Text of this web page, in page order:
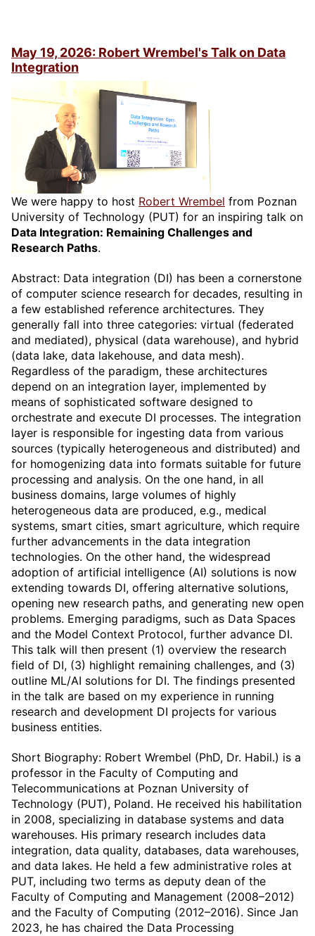
May 19, 2026: Robert Wrembel's Talk on Data
Integration
We were happy to host Robert Wrembel from Poznan
University of Technology (PUT) for an inspiring talk on
Data Integration: Remaining Challenges and
Research Paths.
Abstract: Data integration (DI) has been a cornerstone
of computer science research for decades, resulting in
a few established reference architectures. They
generally fall into three categories: virtual (federated
and mediated), physical (data warehouse), and hybrid
(data lake, data lakehouse, and data mesh).
Regardless of the paradigm, these architectures
depend on an integration layer, implemented by
means of sophisticated software designed to
orchestrate and execute DI processes. The integration
layer is responsible for ingesting data from various
sources (typically heterogeneous and distributed) and
for homogenizing data into formats suitable for future
processing and analysis. On the one hand, in all
business domains, large volumes of highly
heterogeneous data are produced, e.g., medical
systems, smart cities, smart agriculture, which require
further advancements in the data integration
technologies. On the other hand, the widespread
adoption of artificial intelligence (AI) solutions is now
extending towards DI, offering alternative solutions,
opening new research paths, and generating new open
problems. Emerging paradigms, such as Data Spaces
and the Model Context Protocol, further advance DI.
This talk will then present (1) overview the research
field of DI, (3) highlight remaining challenges, and (3)
outline ML/AI solutions for DI. The findings presented
in the talk are based on my experience in running
research and development DI projects for various
business entities.
Short Biography: Robert Wrembel (PhD, Dr. Habil.) is a
professor in the Faculty of Computing and
Telecommunications at Poznan University of
Technology (PUT), Poland. He received his habilitation
in 2008, specializing in database systems and data
warehouses. His primary research includes data
integration, data quality, databases, data warehouses,
and data lakes. He held a few administrative roles at
PUT, including two terms as deputy dean of the
Faculty of Computing and Management (2008–2012)
and the Faculty of Computing (2012–2016). Since Jan
2023, he has chaired the Data Processing